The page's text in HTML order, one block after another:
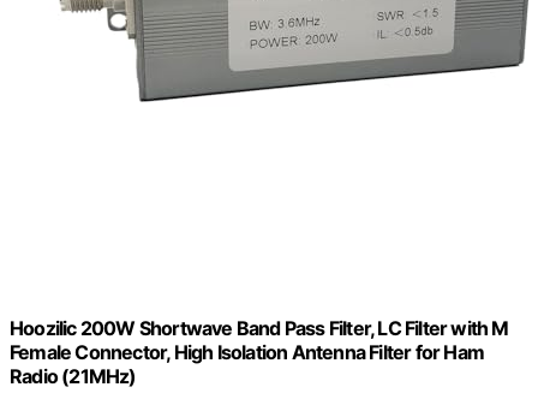
Hoozilic 200W Shortwave Band Pass Filter, LC Filter with M
Female Connector, High Isolation Antenna Filter for Ham
Radio (21MHz)